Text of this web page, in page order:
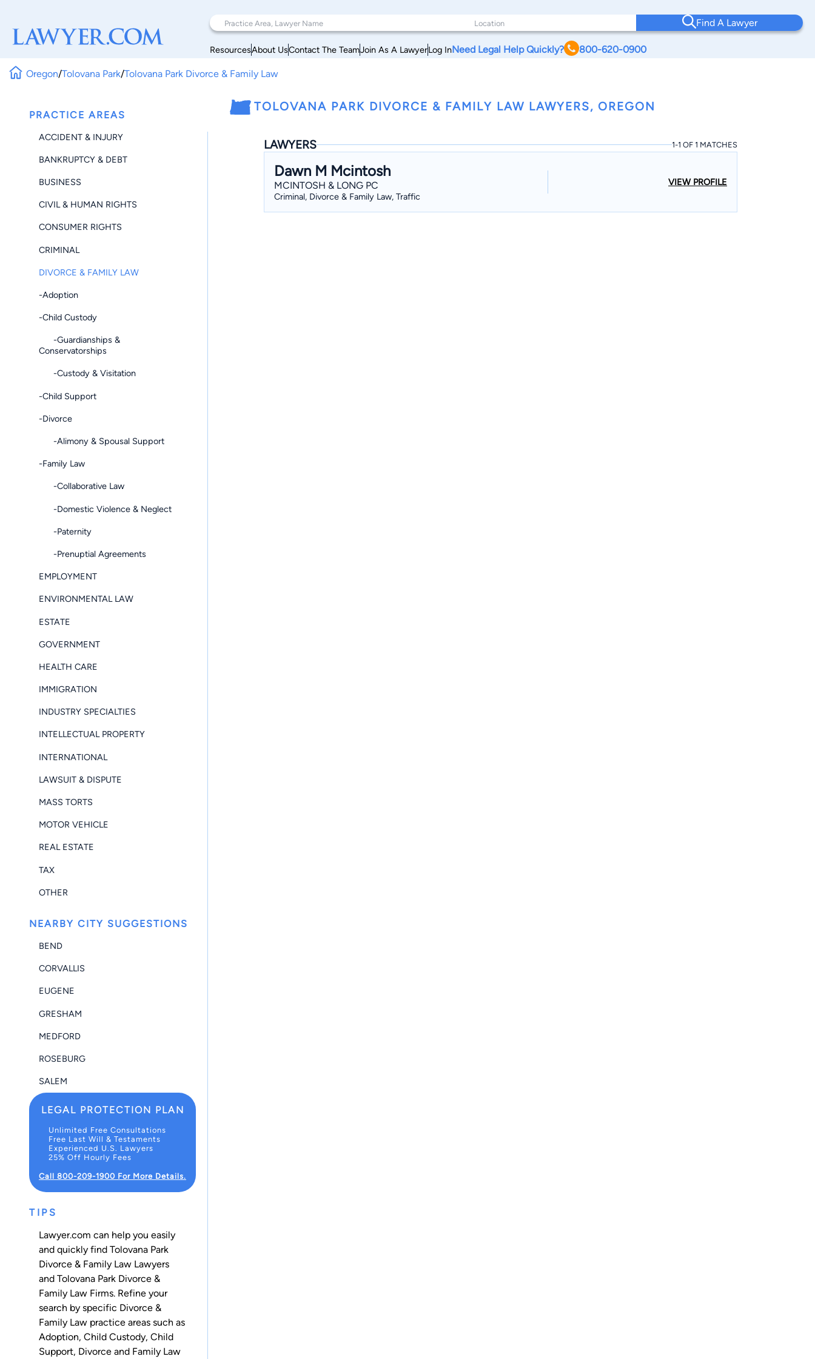
Find A Lawyer
ResourcesAbout UsContact The TeamJoin As A LawyerLog InNeed Legal Help Quickly? 800-620-0900
Oregon/Tolovana Park/Tolovana Park Divorce & Family Law
PRACTICE AREAS
ACCIDENT & INJURY
BANKRUPTCY & DEBT
BUSINESS
CIVIL & HUMAN RIGHTS
CONSUMER RIGHTS
CRIMINAL
DIVORCE & FAMILY LAW
-Adoption
-Child Custody
-Guardianships &
Conservatorships
-Custody & Visitation
-Child Support
-Divorce
-Alimony & Spousal Support
-Family Law
-Collaborative Law
-Domestic Violence & Neglect
-Paternity
-Prenuptial Agreements
EMPLOYMENT
ENVIRONMENTAL LAW
ESTATE
GOVERNMENT
HEALTH CARE
IMMIGRATION
INDUSTRY SPECIALTIES
INTELLECTUAL PROPERTY
INTERNATIONAL
LAWSUIT & DISPUTE
MASS TORTS
MOTOR VEHICLE
REAL ESTATE
TAX
OTHER
NEARBY CITY SUGGESTIONS
BEND
CORVALLIS
EUGENE
GRESHAM
MEDFORD
ROSEBURG
SALEM
LEGAL PROTECTION PLAN
Unlimited Free Consultations
Free Last Will & Testaments
Experienced U.S. Lawyers
25% Off Hourly Fees
Call 800-209-1900 For More Details.
TIPS
Lawyer.com can help you easily
and quickly find Tolovana Park
Divorce & Family Law Lawyers
and Tolovana Park Divorce &
Family Law Firms. Refine your
search by specific Divorce &
Family Law practice areas such as
Adoption, Child Custody, Child
Support, Divorce and Family Law
TOLOVANA PARK DIVORCE & FAMILY LAW LAWYERS, OREGON
LAWYERS 1-1 OF 1 MATCHES
Dawn M Mcintosh
MCINTOSH & LONG PC
Criminal, Divorce & Family Law, Traffic
VIEW PROFILE